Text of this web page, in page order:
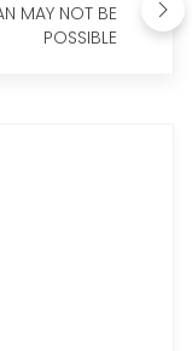
MAY NOT BE
POSSIBLE